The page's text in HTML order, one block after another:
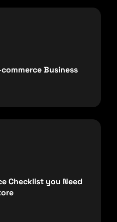
Business
Checklist you Need